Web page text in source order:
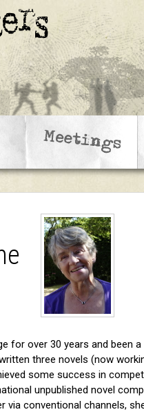
for over 30 years and been
three novels (now
some success in
unpublished novel
via conventional channels,